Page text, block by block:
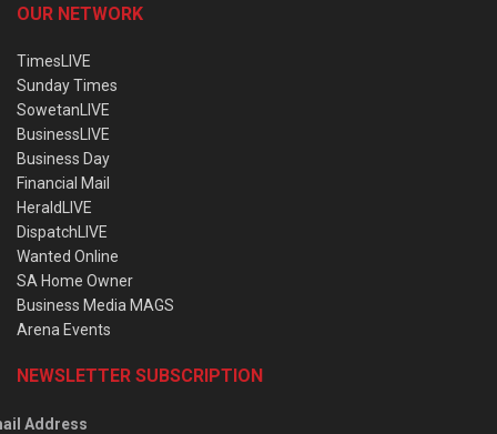
OUR NETWORK
TimesLIVE
Sunday Times
SowetanLIVE
BusinessLIVE
Business Day
Financial Mail
HeraldLIVE
DispatchLIVE
Wanted Online
SA Home Owner
Business Media MAGS
Arena Events
NEWSLETTER SUBSCRIPTION
Address